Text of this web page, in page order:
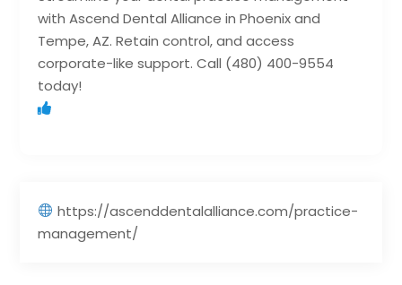
with Ascend Dental Alliance in Phoenix and
Tempe, AZ. Retain control, and access
corporate-like support. Call (480) 400-9554
today!
https://ascenddentalalliance.com/practice-
management/